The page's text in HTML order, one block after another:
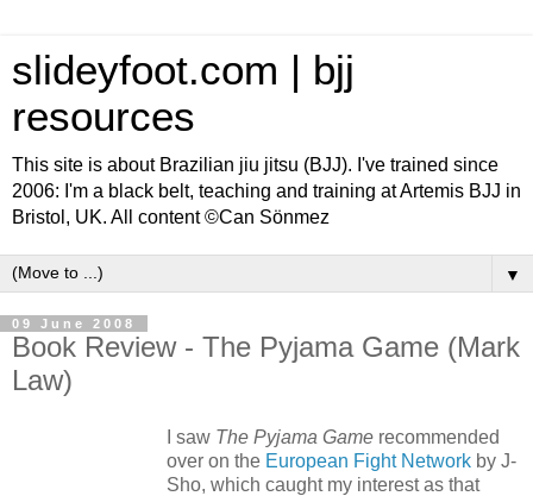
slideyfoot.com | bjj
resources
This site is about Brazilian jiu jitsu (BJJ). I've trained since
2006: I'm a black belt, teaching and training at Artemis BJJ in
Bristol, UK. All content ©Can Sönmez
▼
09 June 2008
Book Review - The Pyjama Game (Mark
Law)
I saw The Pyjama Game recommended
over on the European Fight Network by J-
Sho, which caught my interest as that